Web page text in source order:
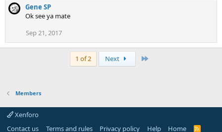
Gene SP
Ok see ya mate
Sep 21, 2017
1 of 2 Next
Members
Xenforo
Contact us
Terms and rules Privacy policy Help Home
R